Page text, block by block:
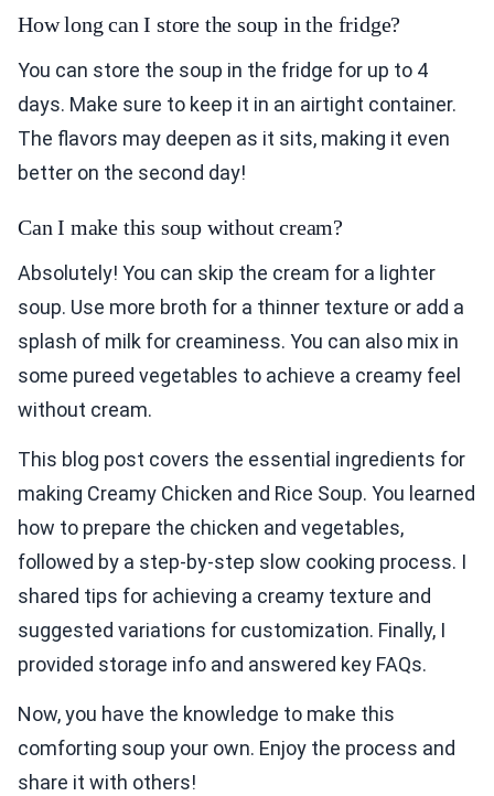
How long can I store the soup in the fridge?
You can store the soup in the fridge for up to 4
days. Make sure to keep it in an airtight container.
The flavors may deepen as it sits, making it even
better on the second day!
Can I make this soup without cream?
Absolutely! You can skip the cream for a lighter
soup. Use more broth for a thinner texture or add a
splash of milk for creaminess. You can also mix in
some pureed vegetables to achieve a creamy feel
without cream.
This blog post covers the essential ingredients for
making Creamy Chicken and Rice Soup. You learned
how to prepare the chicken and vegetables,
followed by a step-by-step slow cooking process. I
shared tips for achieving a creamy texture and
suggested variations for customization. Finally, I
provided storage info and answered key FAQs.
Now, you have the knowledge to make this
comforting soup your own. Enjoy the process and
share it with others!